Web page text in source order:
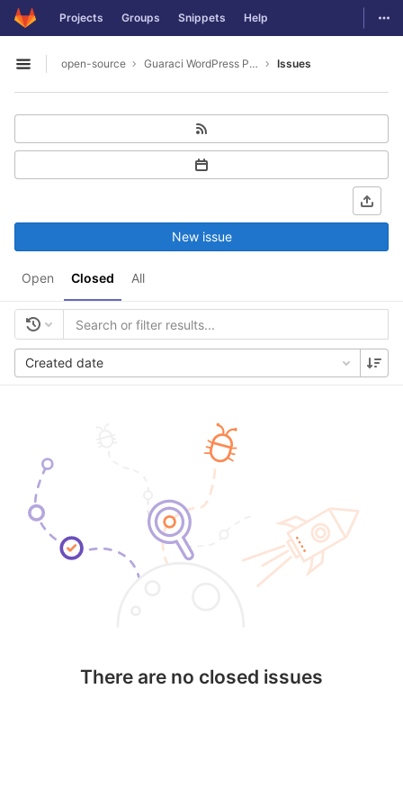
Skip to content
GitLab Projects Groups Snippets Help
Open sidebar
open-source Guaraci WordPress Plugin Issues
Open Closed All
New issue
Created date
There are no closed issues